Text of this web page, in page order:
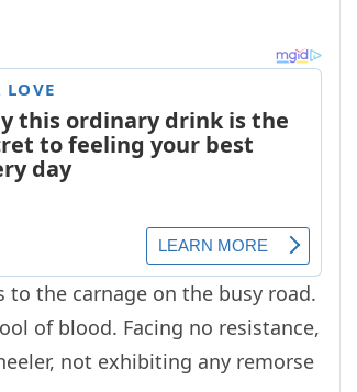
to the carnage on the busy road.
of blood. Facing no resistance,
not exhibiting any remorse